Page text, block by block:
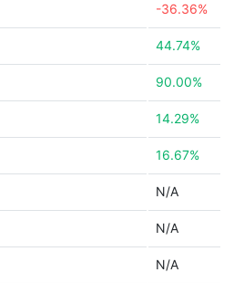
-36.36%
44.74%
90.00%
14.29%
16.67%
N/A
N/A
N/A